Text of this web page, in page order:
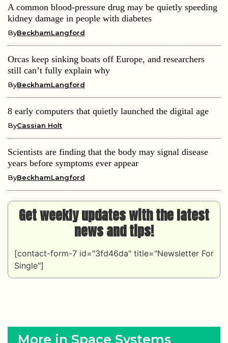
A common blood-pressure drug may be quietly speeding
kidney damage in people with diabetes
ByBeckhamLangford
Orcas keep sinking boats off Europe, and researchers
still can’t fully explain why
ByBeckhamLangford
8 early computers that quietly launched the digital age
ByCassian Holt
Scientists are finding that the body may signal disease
years before symptoms ever appear
ByBeckhamLangford
Get weekly updates with the latest
news and tips!
[contact-form-7 id="3fd46da" title="Newsletter For
Single"]
More in Space Systems